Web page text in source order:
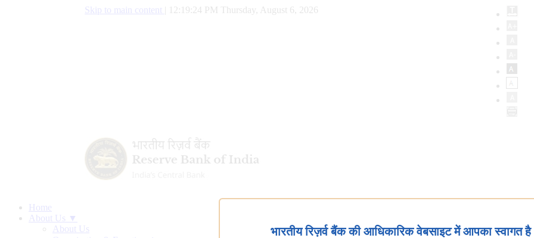
Skip to main content 12:19:25 PM Thursday, August 6, 2026
Home
About Us ▼
About Us
भारतीय रिज़र्व बैंक की आधिकारिक वेबसाइट में आपका स्वागत है